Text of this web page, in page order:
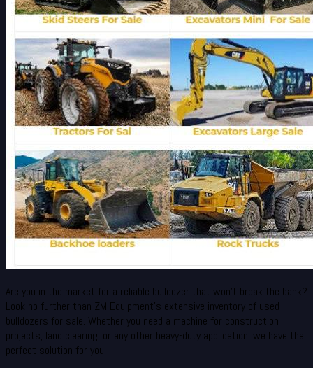
Are you in the market for a reliable bulldozer that won’t break the bank?
Look no further than ZM Equipment’s extensive inventory of used
bulldozers for sale. Whether you need a machine for construction
projects, land clearing, or any other heavy-duty application, we have the
perfect solution for you.